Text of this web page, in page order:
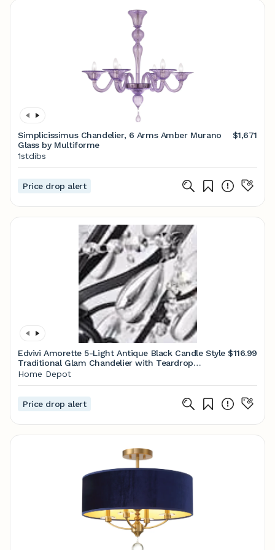
Simplicissimus Chandelier, 6 Arms Amber Murano
Glass by Multiforme
$1,671
1stdibs
Price drop alert
Edvivi Amorette 5-Light Antique Black Candle Style
Traditional Glam Chandelier with Teardrop
Hanging Crystals EPJ521BK
$116.99
Home Depot
Price drop alert